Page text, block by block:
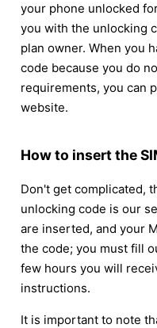
your phone unlocked
you with the unlocking
plan owner. When you
code because you do
requirements, you can
website.
How to insert the
Don't get complicated,
unlocking code is our
are inserted, and your
the code; you must fill
few hours you will
instructions.
It is important to note